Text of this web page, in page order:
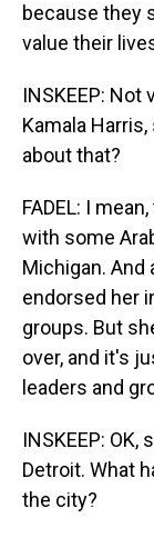
because they
value their
INSKEEP:
Kamala
about that?
FADEL: I
with some
Michigan.
endorsed her
groups. But
over, and it's
leaders and
INSKEEP:
Detroit. What
the city?